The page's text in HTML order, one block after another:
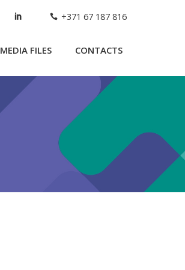
+371 67 187 816
MEDIA FILES CONTACTS